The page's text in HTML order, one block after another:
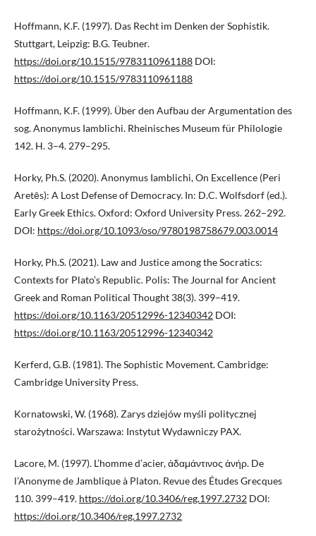
Hoffmann, K.F. (1997). Das Recht im Denken der Sophistik.
Stuttgart, Leipzig: B.G. Teubner.
https://doi.org/10.1515/9783110961188 DOI:
https://doi.org/10.1515/9783110961188
Hoffmann, K.F. (1999). Über den Aufbau der Argumentation des
sog. Anonymus Iamblichi. Rheinisches Museum für Philologie
142. H. 3–4. 279–295.
Horky, Ph.S. (2020). Anonymus Iamblichi, On Excellence (Peri
Aretēs): A Lost Defense of Democracy. In: D.C. Wolfsdorf (ed.).
Early Greek Ethics. Oxford: Oxford University Press. 262–292.
DOI: https://doi.org/10.1093/oso/9780198758679.003.0014
Horky, Ph.S. (2021). Law and Justice among the Socratics:
Contexts for Plato’s Republic. Polis: The Journal for Ancient
Greek and Roman Political Thought 38(3). 399–419.
https://doi.org/10.1163/20512996-12340342 DOI:
https://doi.org/10.1163/20512996-12340342
Kerferd, G.B. (1981). The Sophistic Movement. Cambridge:
Cambridge University Press.
Kornatowski, W. (1968). Zarys dziejów myśli politycznej
starożytności. Warszawa: Instytut Wydawniczy PAX.
Lacore, M. (1997). L’homme d’acier, ἀδαμάντινος ἀνήρ. De
l’Anonyme de Jamblique à Platon. Revue des Études Grecques
110. 399–419. https://doi.org/10.3406/reg.1997.2732 DOI:
https://doi.org/10.3406/reg.1997.2732